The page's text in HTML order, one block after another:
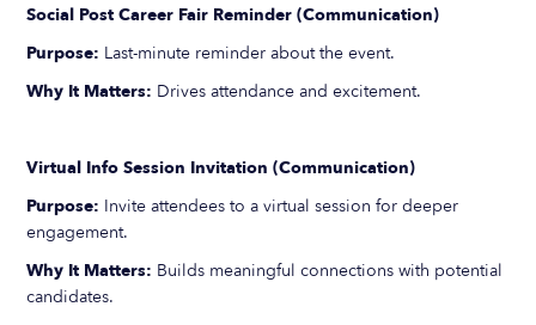
Social Post Career Fair Reminder (Communication)
Purpose: Last-minute reminder about the event.
Why It Matters: Drives attendance and excitement.
Virtual Info Session Invitation (Communication)
Purpose: Invite attendees to a virtual session for deeper
engagement.
Why It Matters: Builds meaningful connections with potential
candidates.